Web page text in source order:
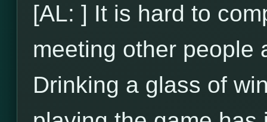
[AL: ] It is hard to
meeting other people
Drinking a glass of